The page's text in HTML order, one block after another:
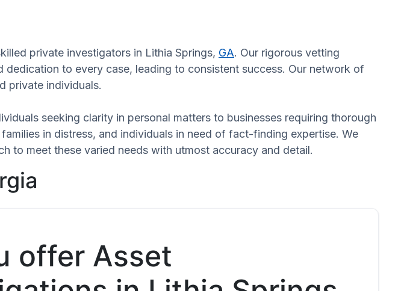
private investigators in Lithia Springs, GA. Our rigorous vetting
to every case, leading to consistent success. Our network of
private individuals.
seeking clarity in personal matters to businesses requiring thorough
in distress, and individuals in need of fact-finding expertise. We
to meet these varied needs with utmost accuracy and detail.
offer Asset